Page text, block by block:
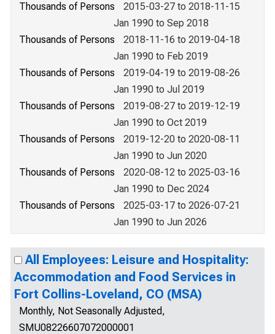
Thousands of Persons
2015-03-27 to 2018-11-15
Jan 1990 to Sep 2018
Thousands of Persons
2018-11-16 to 2019-04-18
Jan 1990 to Feb 2019
Thousands of Persons
2019-04-19 to 2019-08-26
Jan 1990 to Jul 2019
Thousands of Persons
2019-08-27 to 2019-12-19
Jan 1990 to Oct 2019
Thousands of Persons
2019-12-20 to 2020-08-11
Jan 1990 to Jun 2020
Thousands of Persons
2020-08-12 to 2025-03-16
Jan 1990 to Dec 2024
Thousands of Persons
2025-03-17 to 2026-07-21
Jan 1990 to Jun 2026
All Employees: Leisure and Hospitality:
Accommodation and Food Services in
Fort Collins-Loveland, CO (MSA)
Monthly, Not Seasonally Adjusted,
SMU08226607072000001